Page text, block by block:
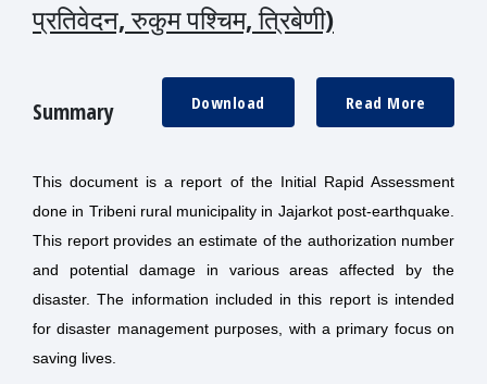
प्रतिवेदन, रुकुम पश्चिम, त्रिबेणी)
Summary Read More
Download
This document is a report of the Initial Rapid Assessment
done in Tribeni rural municipality in Jajarkot post-earthquake.
This report provides an estimate of the authorization number
and potential damage in various areas affected by the
disaster. The information included in this report is intended
for disaster management purposes, with a primary focus on
saving lives.